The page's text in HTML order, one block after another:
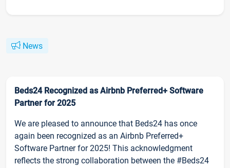
News
Beds24 Recognized as Airbnb Preferred+ Software
Partner for 2025
We are pleased to announce that Beds24 has once
again been recognized as an Airbnb Preferred+
Software Partner for 2025! This acknowledgment
reflects the strong collaboration between the #Beds24